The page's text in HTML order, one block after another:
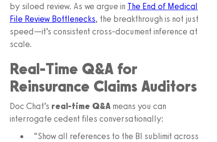
by siloed review. As we argue in The End of Medical
File Review Bottlenecks, the breakthrough is not just
speed—it’s consistent cross‑document inference at
scale.
Real‑Time Q&A for
Reinsurance Claims Auditors
Doc Chat’s real‑time Q&A means you can
interrogate cedent files conversationally:
“Show all references to the BI sublimit across